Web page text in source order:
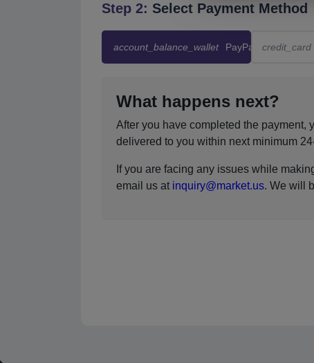
Step 2: Select Payment Method
account_balance_wallet PayPal credit_card
What happens next?
After you have completed the
delivered to you within next minimum
If you are facing any issues while
email us at inquiry@market.us. We will